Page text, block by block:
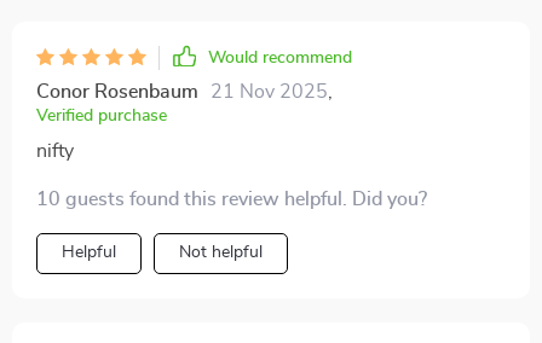
Would recommend
Conor Rosenbaum 21 Nov 2025
Verified purchase
nifty
10 guests found this review helpful. Did you?
Helpful Not helpful